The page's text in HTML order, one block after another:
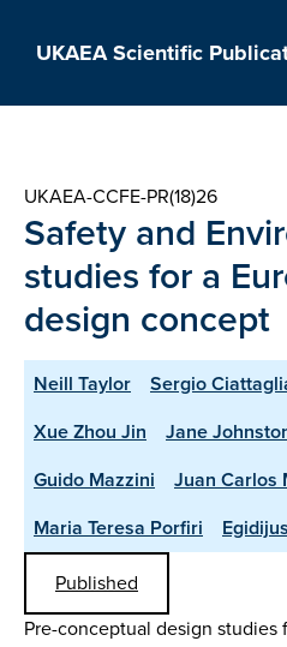
UKAEA Scientific
UKAEA-CCFE-PR(18)26
Safety and
studies for a
design concept
Neill Taylor Sergio
Xue Zhou Jin
Jane
Guido Mazzini
Juan Carlos
Maria Teresa Porfiri
Published
Pre-conceptual design studies